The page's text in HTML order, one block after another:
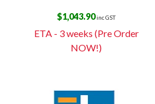
$1,043.90inc GST
ETA - 3 weeks (Pre Order
NOW!)